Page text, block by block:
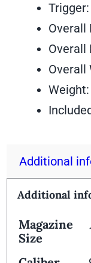
Overall
Overall
Overall
Additional
Additional
Magazine
Size